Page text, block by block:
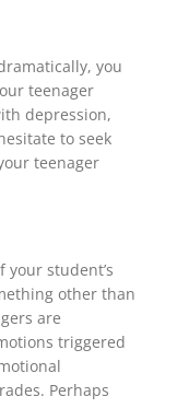
you
teenager
depression,
to seek
teenager
student’s
other than
are
triggered
Perhaps